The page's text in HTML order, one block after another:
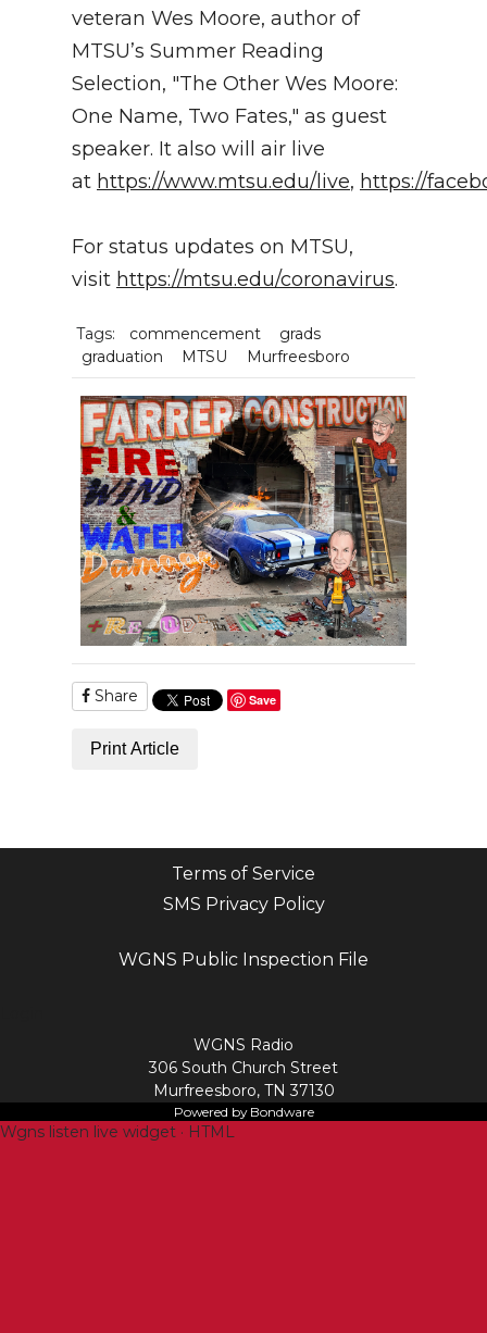
veteran Wes Moore, author of
MTSU’s Summer Reading
Selection, "The Other Wes Moore:
One Name, Two Fates," as guest
speaker. It also will air live
at https://www.mtsu.edu/live, https://
For status updates on MTSU,
visit https://mtsu.edu/coronavirus.
Tags: commencement
grads
graduation
MTSU Murfreesboro
Share Save
Print Article
Terms of Service
SMS Privacy Policy
WGNS Public Inspection File
WGNS Radio
306 South Church Street
Murfreesboro, TN 37130
Powered by Bondware
Wgns listen live widget · HTML